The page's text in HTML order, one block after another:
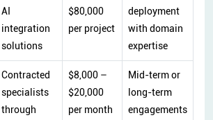
AI
integration
solutions
$80,000
per project
deployment
with domain
expertise
Contracted
specialists
through
$8,000 –
$20,000
per month
Mid-term or
long-term
engagements